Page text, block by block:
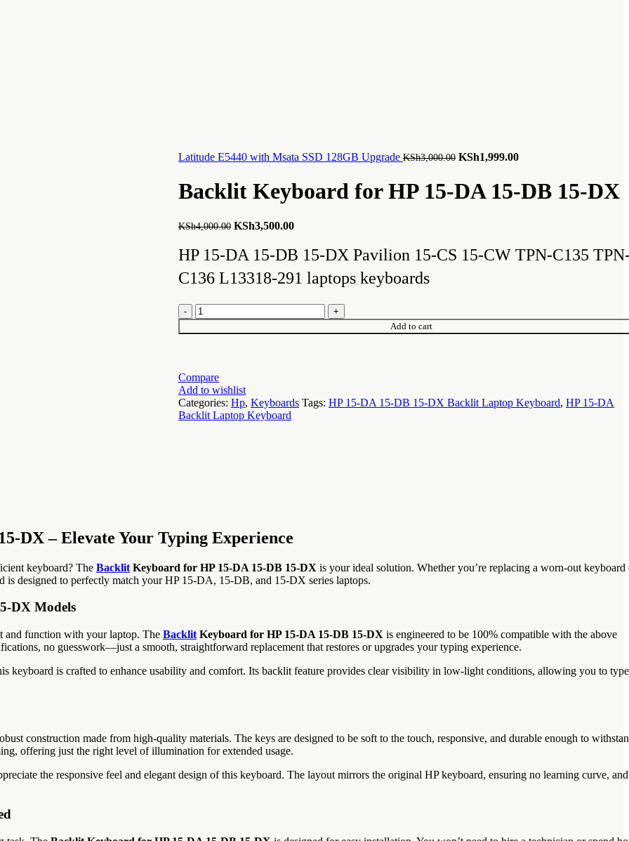
Latitude E5440 with Msata SSD 128GB Upgrade KSh3,000.00 Original
was:
KSh3,000.00.
KSh1,999.00Current
is:
KSh1,999.00.
Backlit Keyboard for HP 15-DA 15-DB 15-DX
KSh4,000.00 Original
was:
KSh4,000.00.
KSh3,500.00Current
is:
KSh3,500.00.
HP 15-DA 15-DB 15-DX Pavilion 15-CS 15-CW TPN-C135
C136 L13318-291 laptops keyboards
Backlit
Keyboard
for
15-
DB
15-
DX
Add to cart
Compare
Add to wishlist
Categories: Hp, Keyboards Tags: HP 15-DA 15-DB 15-DX Backlit Laptop Keyboard, HP 15-DA
Backlit Laptop Keyboard
DX – Elevate Your Typing Experience
keyboard? The Backlit Keyboard for HP 15-DA 15-DB 15-DX is your ideal solution. Whether you’re replacing a worn-out keyboard
designed to perfectly match your HP 15-DA, 15-DB, and 15-DX series laptops.
DX Models
and function with your laptop. The Backlit Keyboard for HP 15-DA 15-DB 15-DX is engineered to be 100% compatible with the above
no guesswork—just a smooth, straightforward replacement that restores or upgrades your typing experience.
keyboard is crafted to enhance usability and comfort. Its backlit feature provides clear visibility in low-light conditions, allowing you to type
construction made from high-quality materials. The keys are designed to be soft to the touch, responsive, and durable enough to
offering just the right level of illumination for extended usage.
the responsive feel and elegant design of this keyboard. The layout mirrors the original HP keyboard, ensuring no learning curve,